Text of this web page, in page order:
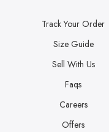
Track Your Order
Size Guide
Sell With Us
Faqs
Careers
Offers